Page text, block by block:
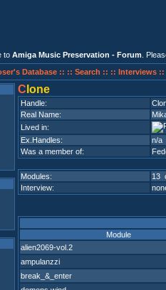
to Amiga Music Preservation - Forum .
Database :: :: Search :: :: Interviews ::
C lone
Handle:
Real Name:
Lived in:
Ex.Handles:
n/a
Was a member of:
Modules:
13
Interview:
Module
alien2069-vol.2
ampulanzzi
break_&_enter